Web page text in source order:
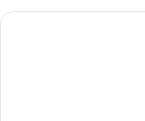
Steigenberger Icon